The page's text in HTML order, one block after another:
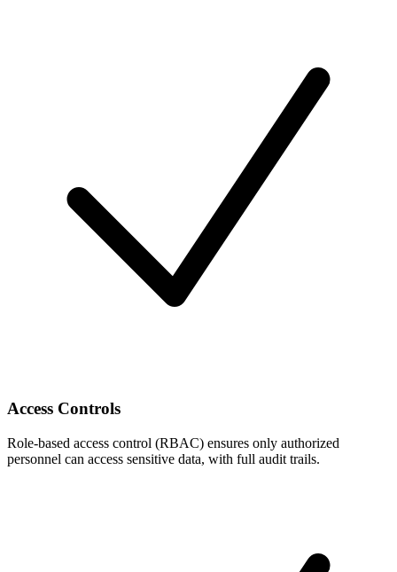
Access Controls
Role-based access control (RBAC) ensures only authorized
personnel can access sensitive data, with full audit trails.